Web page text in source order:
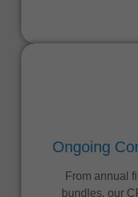
Ongoing
From annual
bundles, our